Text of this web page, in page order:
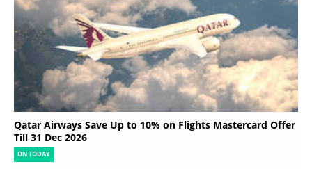
Qatar Airways Save Up to 10% on Flights Mastercard Offer
Till 31 Dec 2026
ON TODAY